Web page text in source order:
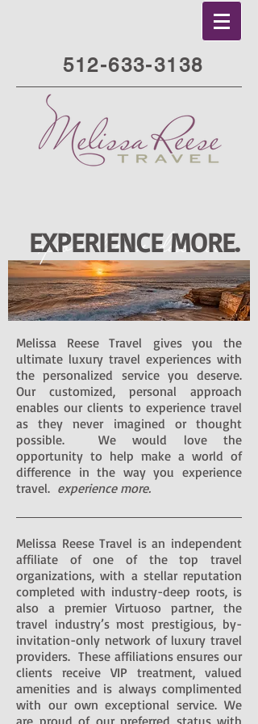
512-633-3138
Melissa Reese Travel gives you the
ultimate luxury travel experiences with
the personalized service you deserve.
Our customized, personal approach
enables our clients to experience travel
as they never imagined or thought
possible. We would love the
opportunity to help make a world of
difference in the way you experience
travel. experience more.
Melissa Reese Travel is an independent
affiliate of one of the top travel
organizations, with a stellar reputation
completed with industry-deep roots, is
also a premier Virtuoso partner, the
travel industry’s most prestigious, by-
invitation-only network of luxury travel
providers. These affiliations ensures our
clients receive VIP treatment, valued
amenities and is always complimented
with our own exceptional service. We
are proud of our preferred status with
EXPERIENCE MORE.